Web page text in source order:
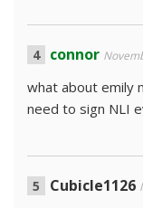
connor
what about emily
need to sign NLI
Cubicle1126